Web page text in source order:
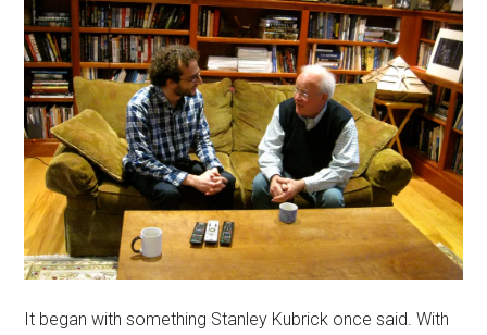
It began with something Stanley Kubrick once said. With